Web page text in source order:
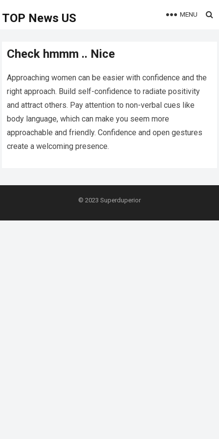
TOP News US MENU
Check hmmm .. Nice
Approaching women can be easier with confidence and the
right approach. Build self-confidence to radiate positivity
and attract others. Pay attention to non-verbal cues like
body language, which can make you seem more
approachable and friendly. Confidence and open gestures
create a welcoming presence.
© 2023 Superduperior